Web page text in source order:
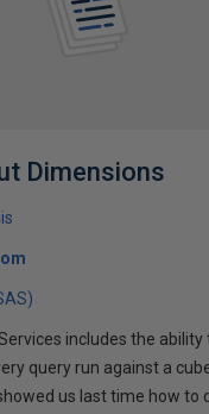
Dimensions
includes the ability
query run against a
us last time how to